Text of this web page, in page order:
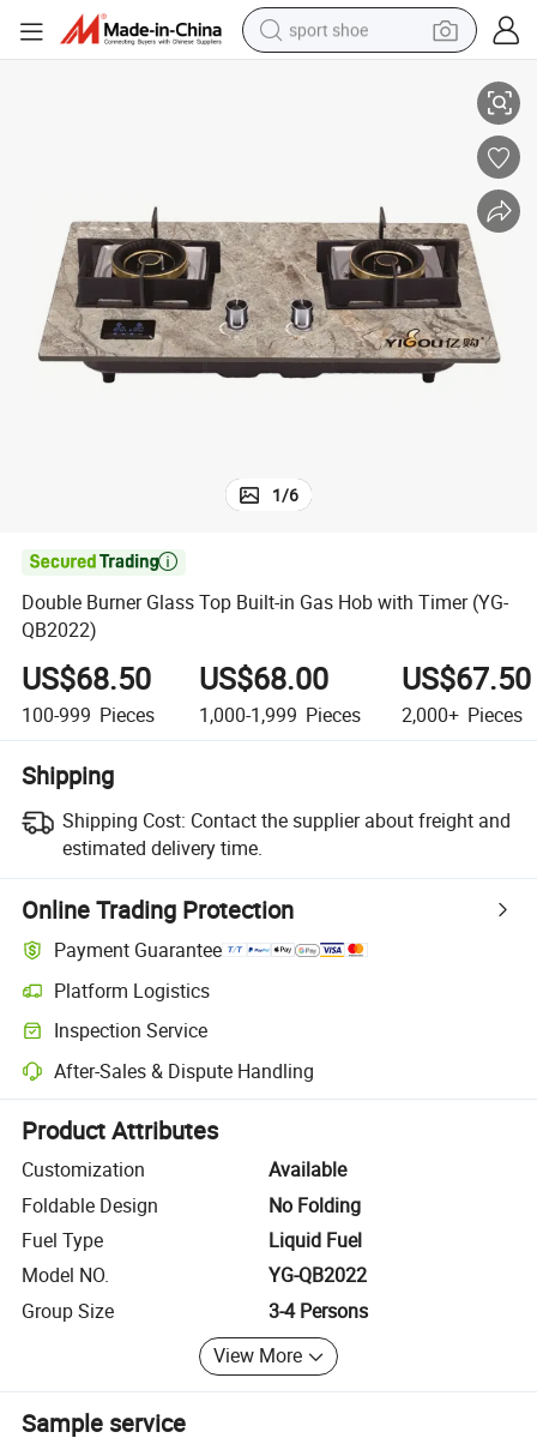
sport shoe
crawler excavator
running shoe
electric tricycle
racing motorcycle
1/6

Double Burner Glass Top Built-in Gas Hob with Timer (YG-
QB2022)
US$68.50
100-999 Pieces
US$68.00
1,000-1,999 Pieces
US$67.50
2,000+ Pieces
Shipping
Shipping Cost: Contact the supplier about freight and
estimated delivery time.
Online Trading Protection
Payment Guarantee
Platform Logistics
Clearer shipment tracking with platform-supported logistics.
Inspection Service
Optional pre-shipment inspection for quality and quantity checks.
After-Sales & Dispute Handling
Platform-assisted dispute resolution, including refunds or returns
Product Attributes
Customization
Available
Foldable Design
No Folding
Fuel Type
Liquid Fuel
Model NO.
YG-QB2022
Group Size
3-4 Persons
View More
Sample service